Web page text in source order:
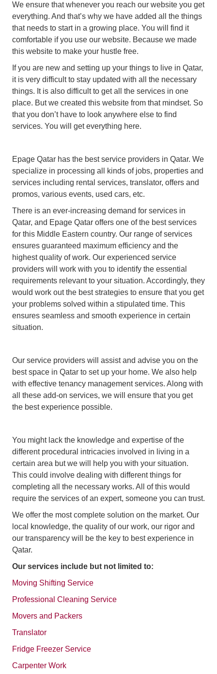
We ensure that whenever you reach our website you get
everything. And that’s why we have added all the things
that needs to start in a growing place. You will find it
comfortable if you use our website. Because we made
this website to make your hustle free.
If you are new and setting up your things to live in Qatar,
it is very difficult to stay updated with all the necessary
things. It is also difficult to get all the services in one
place. But we created this website from that mindset. So
that you don’t have to look anywhere else to find
services. You will get everything here.
Epage Qatar has the best service providers in Qatar. We
specialize in processing all kinds of jobs, properties and
services including rental services, translator, offers and
promos, various events, used cars, etc.
There is an ever-increasing demand for services in
Qatar, and Epage Qatar offers one of the best services
for this Middle Eastern country. Our range of services
ensures guaranteed maximum efficiency and the
highest quality of work. Our experienced service
providers will work with you to identify the essential
requirements relevant to your situation. Accordingly, they
would work out the best strategies to ensure that you get
your problems solved within a stipulated time. This
ensures seamless and smooth experience in certain
situation.
Our service providers will assist and advise you on the
best space in Qatar to set up your home. We also help
with effective tenancy management services. Along with
all these add-on services, we will ensure that you get
the best experience possible.
You might lack the knowledge and expertise of the
different procedural intricacies involved in living in a
certain area but we will help you with your situation.
This could involve dealing with different things for
completing all the necessary works. All of this would
require the services of an expert, someone you can trust.
We offer the most complete solution on the market. Our
local knowledge, the quality of our work, our rigor and
our transparency will be the key to best experience in
Qatar.
Our services include but not limited to:
Moving Shifting Service
Professional Cleaning Service
Movers and Packers
Translator
Fridge Freezer Service
Carpenter Work